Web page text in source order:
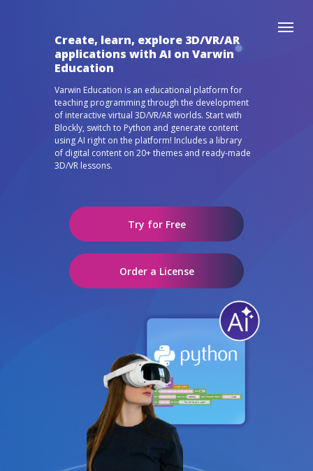
Create, learn, explore 3D/VR/AR
applications with AI on Varwin
Education
Varwin Education is an educational platform for
teaching programming through the development
of interactive virtual 3D/VR/AR worlds. Start with
Blockly, switch to Python and generate content
using AI right on the platform! Includes a library
of digital content on 20+ themes and ready-made
3D/VR lessons.
Try for Free
Order a License